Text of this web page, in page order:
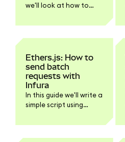
we'll look at how to
an ERC-20 token with
Ethers.js: How to
send batch
requests with
Infura
In this guide we'll write a
simple script using
sending batch